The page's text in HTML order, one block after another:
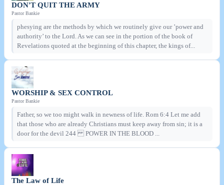
DON'T QUIT THE ARMY
Pastor Bankie
phesying are the methods by which we routinely give our ’power and
authority’ to the Lord. As we can see in the portion of the book of
Revelations quoted at the beginning of this chapter, the kings of...
WORSHIP & SEX CONTROL
Pastor Bankie
Father, so we too might walk in newness of life. Rom 6:4 Let me add
that those who are already Christians must keep away from sin; it is a
door for the devil 244 POWER IN THE BLOOD ...
The Law of Life